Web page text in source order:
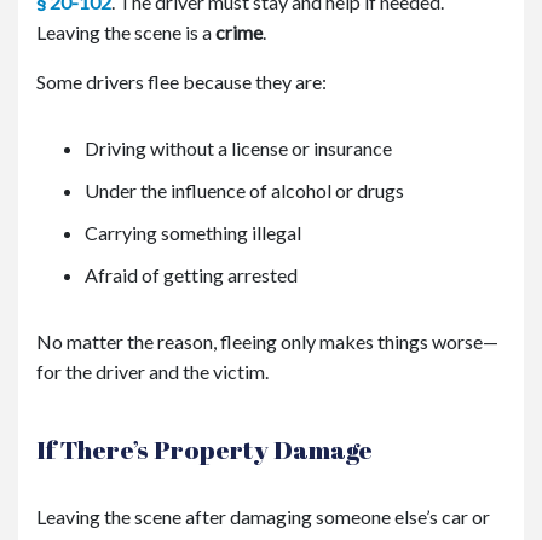
Leaving the scene is acrime.
Some drivers flee because they are:
Driving without a license or insurance
Under the influence of alcohol or drugs
Carrying something illegal
Afraid of getting arrested
No matter the reason, fleeing only makes things worse—
for the driver and the victim.
If There’s Property Damage
Leaving the scene after damaging someone else’s car or